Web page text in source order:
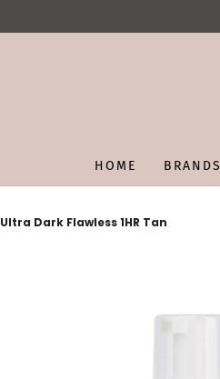
HOME BRANDS
Ultra Dark Flawless 1HR Tan